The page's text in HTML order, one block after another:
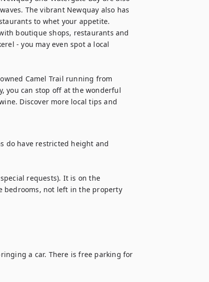
The vibrant Newquay also has
to whet your appetite.
boutique shops, restaurants and
- you may even spot a local
Camel Trail running from
you can stop off at the wonderful
Discover more local tips and
do have restricted height and
requests). It is on the
bedrooms, not left in the property
a car. There is free parking for